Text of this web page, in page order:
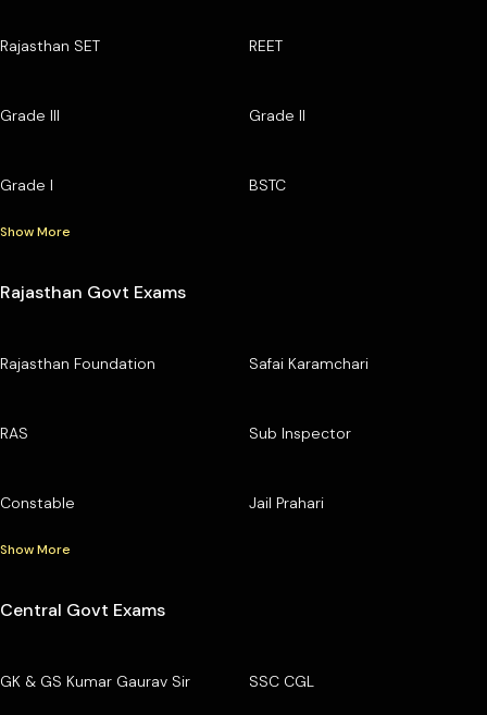
Rajasthan SET REET
Grade III Grade II
Grade I BSTC
Show More
Rajasthan Govt Exams
Rajasthan Foundation Safai Karamchari
RAS Sub Inspector
Constable Jail Prahari
Show More
Central Govt Exams
GK & GS Kumar Gaurav Sir SSC CGL